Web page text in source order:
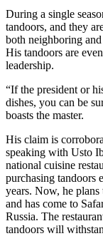
During a single
tandoors, and they
both neighboring
His tandoors are
leadership.
“If the president or
dishes, you can be
boasts the master.
His claim is
speaking with Usto
national cuisine
purchasing tandoors
years. Now, he plans
and has come to
Russia. The
tandoors will